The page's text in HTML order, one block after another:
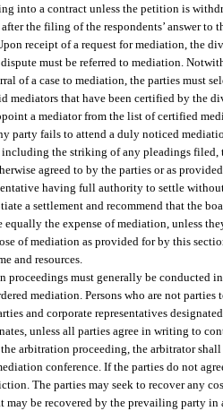
into a contract unless the petition is
the filing of the respondents’ answer
receipt of a request for mediation, the
dispute must be referred to mediation.
of a case to mediation, the parties must
mediators that have been certified by the
a mediator from the list of certified
party fails to attend a duly noticed
including the striking of any pleadings filed,
agreed to by the parties or as
having full authority to settle
a settlement and recommend that the
equally the expense of mediation, unless
of mediation as provided for by this
and resources.
proceedings must generally be conducted
mediation. Persons who are not
and corporate representatives
unless all parties agree in writing to
arbitration proceeding, the arbitrator
conference. If the parties do not
The parties may seek to recover any
may be recovered by the prevailing party